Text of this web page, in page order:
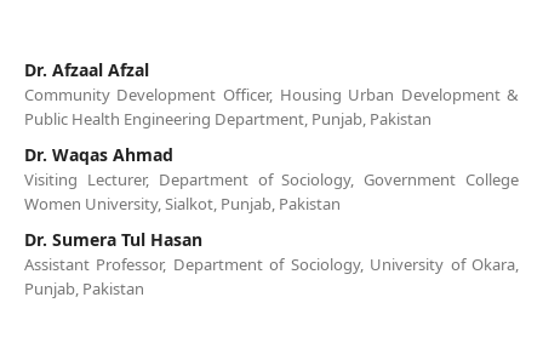
Dr. Afzaal Afzal
Community Development Officer, Housing Urban Development &
Public Health Engineering Department, Punjab, Pakistan
Dr. Waqas Ahmad
Visiting Lecturer, Department of Sociology, Government College
Women University, Sialkot, Punjab, Pakistan
Dr. Sumera Tul Hasan
Assistant Professor, Department of Sociology, University of Okara,
Punjab, Pakistan